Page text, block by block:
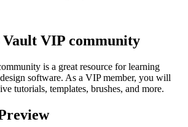
Vault VIP community
is a great resource for learning
software. As a VIP member, you will
tutorials, templates, brushes, and more.